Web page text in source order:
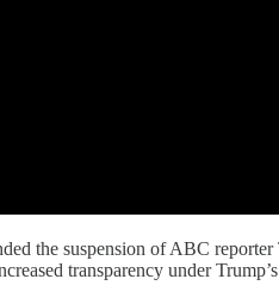
the suspension of ABC
transparency under